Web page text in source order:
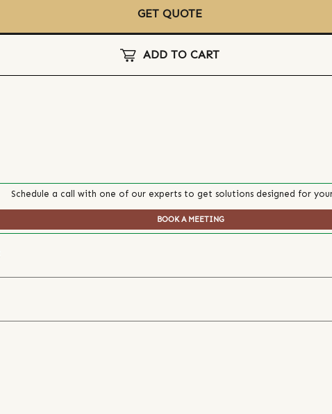
GET QUOTE
ADD TO CART
Schedule a call with one of our experts to get solutions designed for your
BOOK A MEETING